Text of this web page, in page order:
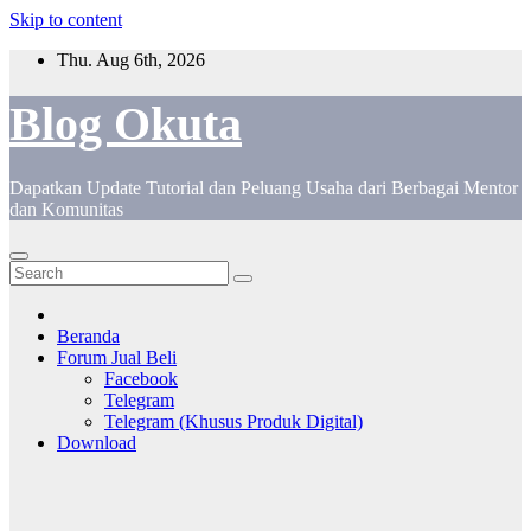
Skip to content
Thu. Aug 6th, 2026
Blog Okuta
Dapatkan Update Tutorial dan Peluang Usaha dari Berbagai Mentor
dan Komunitas
Beranda
Forum Jual Beli
Facebook
Telegram
Telegram (Khusus Produk Digital)
Download